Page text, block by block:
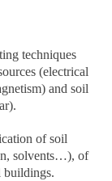
techniques
(electrical
and soil
of soil
solvents…), of
buildings.